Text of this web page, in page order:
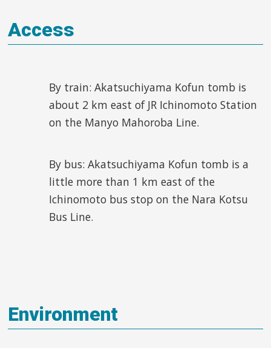
Access
By train: Akatsuchiyama Kofun tomb is
about 2 km east of JR Ichinomoto Station
on the Manyo Mahoroba Line.
By bus: Akatsuchiyama Kofun tomb is a
little more than 1 km east of the
Ichinomoto bus stop on the Nara Kotsu
Bus Line.
Environment